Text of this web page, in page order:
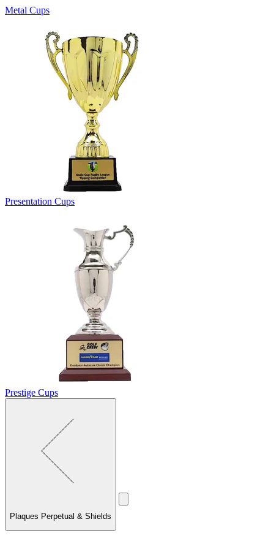
Metal Cups
Presentation Cups
Prestige Cups
Plaques Perpetual & Shields